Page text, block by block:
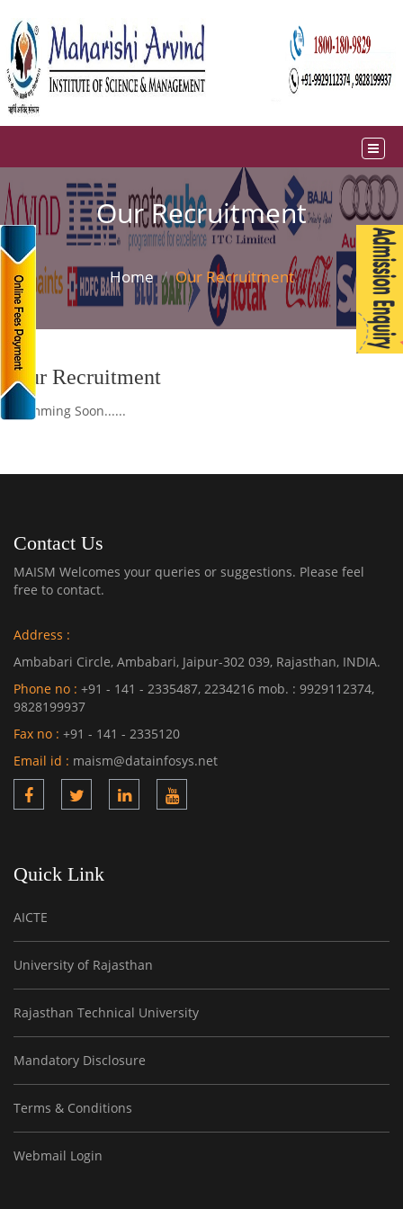
Our Recruitment
Home Our Recruitment
Our Recruitment
Comming Soon......
Contact Us
MAISM Welcomes your queries or suggestions. Please feel
free to contact.
Address :
Ambabari Circle, Ambabari, Jaipur-302 039, Rajasthan, INDIA.
Phone no : +91 - 141 - 2335487, 2234216 mob. : 9929112374,
9828199937
Fax no : +91 - 141 - 2335120
Email id : maism@datainfosys.net
Quick Link
AICTE
University of Rajasthan
Rajasthan Technical University
Mandatory Disclosure
Terms & Conditions
Webmail Login